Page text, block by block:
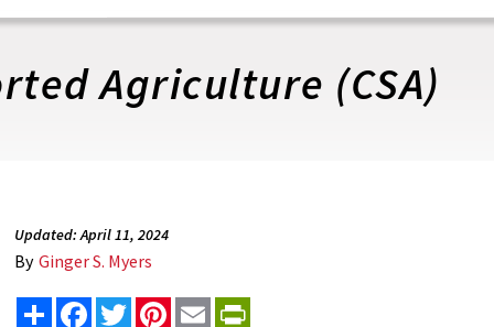
Agriculture (CSA)
Updated: April 11, 2024
By Ginger S. Myers
Share FacebookTwitterPinterest
Email